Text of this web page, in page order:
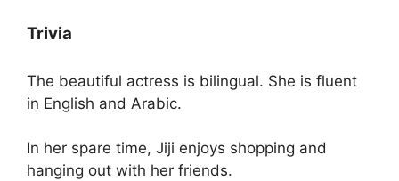
Trivia
The beautiful actress is bilingual. She is fluent
in English and Arabic.
In her spare time, Jiji enjoys shopping and
hanging out with her friends.